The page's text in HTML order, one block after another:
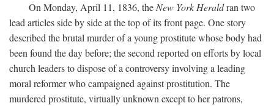
On Monday, April 11, 1836, theNew York Heraldran two
lead articles side by side at the top of its front page. One story
described the brutal murder of a young prostitute whose body had
been found the day before; the second reported on efforts by local
church leaders to dispose of a controversy involving a leading
moral reformer who campaigned against prostitution. The
murdered prostitute, virtually unknown except to her patrons,